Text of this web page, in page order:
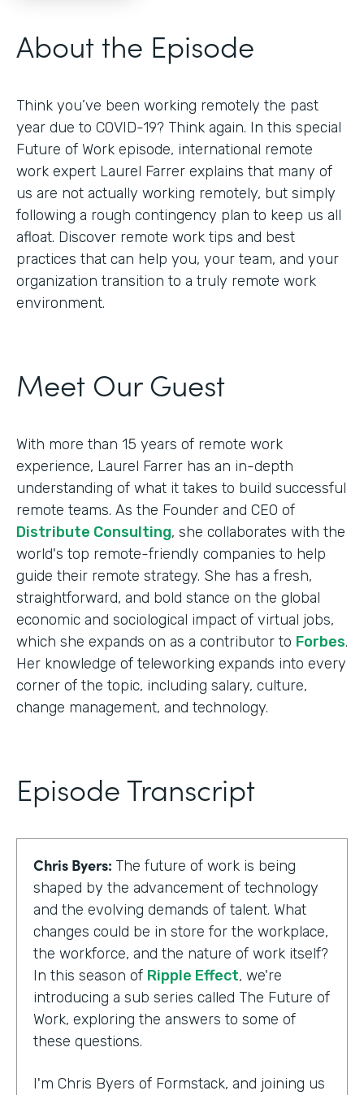
About the Episode
Think you’ve been working remotely the past
year due to COVID-19? Think again. In this special
Future of Work episode, international remote
work expert Laurel Farrer explains that many of
us are not actually working remotely, but simply
following a rough contingency plan to keep us all
afloat. Discover remote work tips and best
practices that can help you, your team, and your
organization transition to a truly remote work
environment.
Meet Our Guest
With more than 15 years of remote work
experience, Laurel Farrer has an in-depth
understanding of what it takes to build successful
remote teams. As the Founder and CEO of
Distribute Consulting, she collaborates with the
world's top remote-friendly companies to help
guide their remote strategy. She has a fresh,
straightforward, and bold stance on the global
economic and sociological impact of virtual jobs,
which she expands on as a contributor to Forbes.
Her knowledge of teleworking expands into every
corner of the topic, including salary, culture,
change management, and technology.
Episode Transcript
Chris Byers: The future of work is being
shaped by the advancement of technology
and the evolving demands of talent. What
changes could be in store for the workplace,
the workforce, and the nature of work itself?
In this season of Ripple Effect, we're
introducing a sub series called The Future of
Work, exploring the answers to some of
these questions.
I'm Chris Byers of Formstack, and joining us